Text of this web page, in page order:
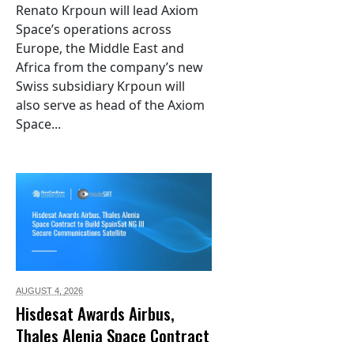
Renato Krpoun will lead Axiom
Space’s operations across
Europe, the Middle East and
Africa from the company’s new
Swiss subsidiary Krpoun will
also serve as head of the Axiom
Space...
AUGUST 4, 2026
Hisdesat Awards Airbus,
Thales Alenia Space Contract